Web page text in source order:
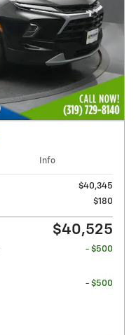
Info
$40,345
$180
$40,525
- $500
- $500